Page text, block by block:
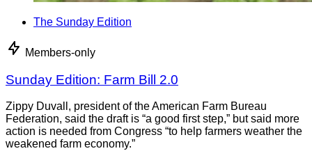
The Sunday Edition
Members-only
Sunday Edition: Farm Bill 2.0
Zippy Duvall, president of the American Farm Bureau
Federation, said the draft is “a good first step,” but said more
action is needed from Congress “to help farmers weather the
weakened farm economy.”